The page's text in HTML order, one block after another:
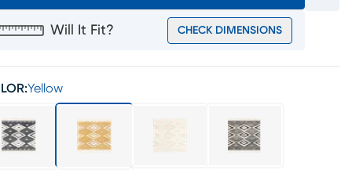
Will It Fit? CHECK DIMENSIONS
Yellow